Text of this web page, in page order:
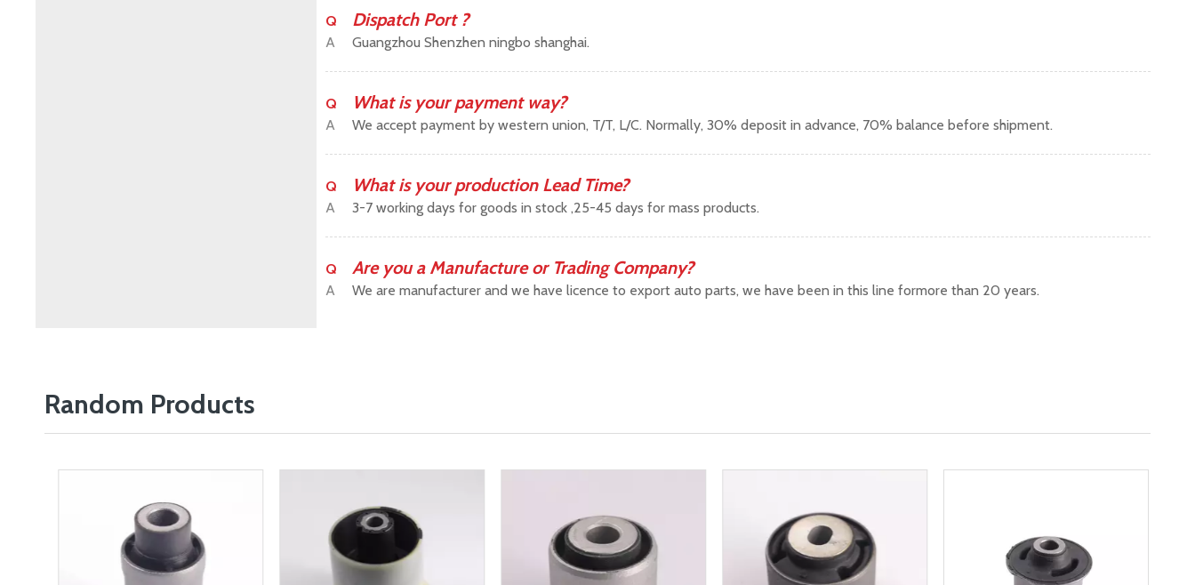
Q Dispatch Port ?
A Guangzhou Shenzhen ningbo shanghai.
Q What is your payment way?
A We accept payment by western union, T/T, L/C. Normally, 30% deposit in advance, 70% balance before shipment.
Q What is your production Lead Time?
A 3-7 working days for goods in stock ,25-45 days for mass products.
Q Are you a Manufacture or Trading Company?
A We are manufacturer and we have licence to export auto parts, we have been in this line formore than 20 years.
Random Products